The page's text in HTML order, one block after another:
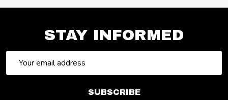
STAY INFORMED
Email
Address
SUBSCRIBE